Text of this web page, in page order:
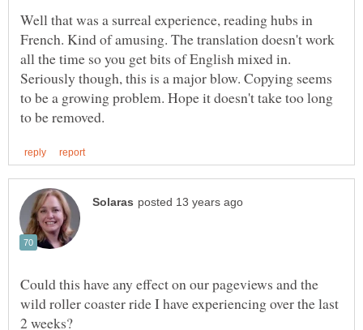
Well that was a surreal experience, reading hubs in
French. Kind of amusing. The translation doesn't work
all the time so you get bits of English mixed in.
Seriously though, this is a major blow. Copying seems
to be a growing problem. Hope it doesn't take too long
Could this have any effect on our pageviews and the
wild roller coaster ride I have experiencing over the last